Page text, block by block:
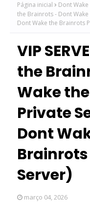
Página inicial Dont
the Brainrots - Dont
Dont Wake the Brainrots
VIP
the
Wake
Private
Dont
Server)
março 04, 2026